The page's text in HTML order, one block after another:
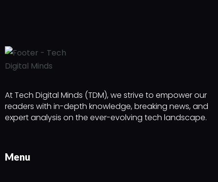
At Tech Digital Minds (TDM), we strive to empower our
readers with in-depth knowledge, breaking news, and
expert analysis on the ever-evolving tech landscape.
Menu